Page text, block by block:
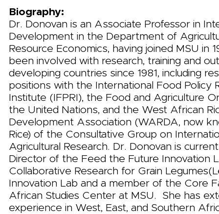
Biography:
Dr. Donovan is an Associate Professor in
Development in the Department of
Resource Economics, having joined MSU in
been involved with research, training and
developing countries since 1981, including
positions with the International Food Policy
Institute (IFPRI), the Food and Agriculture
the United Nations, and the West African
Development Association (WARDA, now
Rice) of the Consultative Group on
Agricultural Research. Dr. Donovan is
Director of the Feed the Future Innovation
Collaborative Research for Grain
Innovation Lab and a member of the Core
African Studies Center at MSU. She has
experience in West, East, and Southern